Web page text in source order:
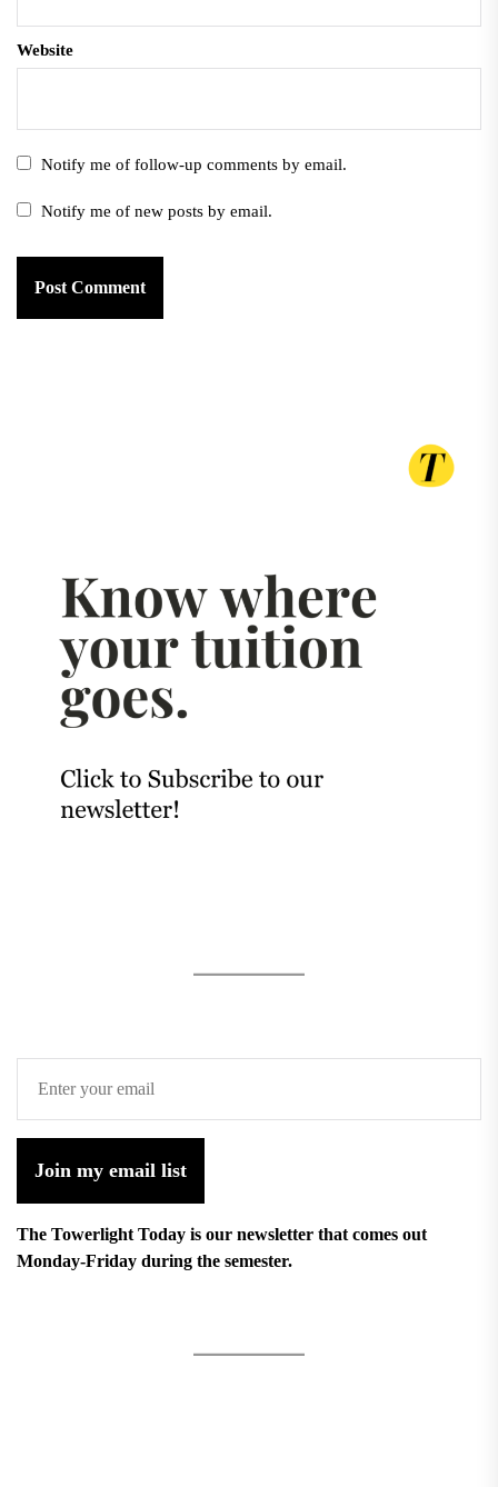
Website
Notify me of follow-up comments by email.
Notify me of new posts by email.
Join my email list
The Towerlight Today is our newsletter that comes out
Monday-Friday during the semester.